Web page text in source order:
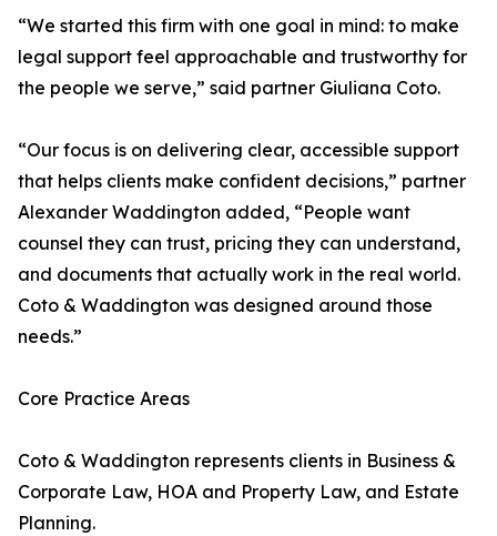
“We started this firm with one goal in mind: to make
legal support feel approachable and trustworthy for
the people we serve,” said partner Giuliana Coto.
“Our focus is on delivering clear, accessible support
that helps clients make confident decisions,” partner
Alexander Waddington added, “People want
counsel they can trust, pricing they can understand,
and documents that actually work in the real world.
Coto & Waddington was designed around those
needs.”
Core Practice Areas
Coto & Waddington represents clients in Business &
Corporate Law, HOA and Property Law, and Estate
Planning.